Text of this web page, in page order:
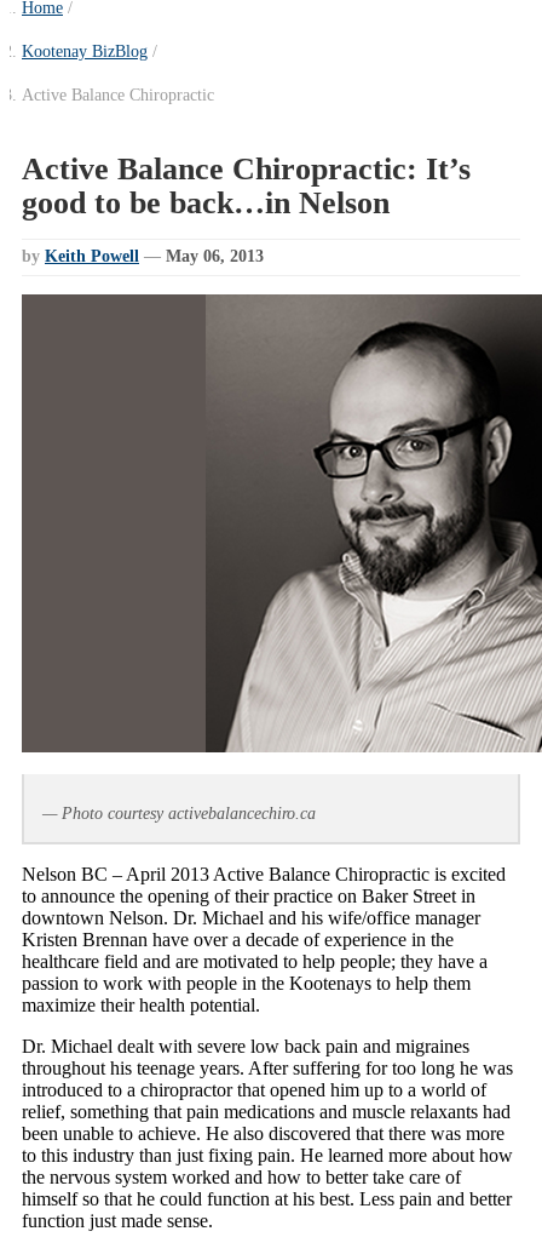
Home
Kootenay BizBlog
Active Balance Chiropractic
Active Balance Chiropractic: It’s
good to be back…in Nelson
by Keith Powell — May 06, 2013
— Photo courtesy activebalancechiro.ca
Nelson BC – April 2013 Active Balance Chiropractic is excited
to announce the opening of their practice on Baker Street in
downtown Nelson. Dr. Michael and his wife/office manager
Kristen Brennan have over a decade of experience in the
healthcare field and are motivated to help people; they have a
passion to work with people in the Kootenays to help them
maximize their health potential.
Dr. Michael dealt with severe low back pain and migraines
throughout his teenage years. After suffering for too long he was
introduced to a chiropractor that opened him up to a world of
relief, something that pain medications and muscle relaxants had
been unable to achieve. He also discovered that there was more
to this industry than just fixing pain. He learned more about how
the nervous system worked and how to better take care of
himself so that he could function at his best. Less pain and better
function just made sense.